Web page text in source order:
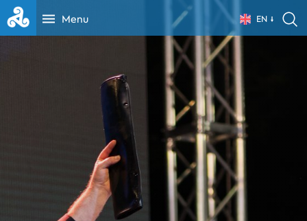
Menu EN